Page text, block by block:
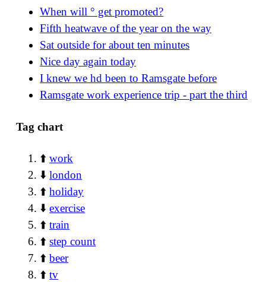
When will ° get promoted?
Fifth heatwave of the year on the way
Sat outside for about ten minutes
Nice day again today
I knew we hd been to Ramsgate before
Ramsgate work experience trip - part the third
Tag chart
⬆️work
⬇️london
⬆️holiday
⬇️exercise
⬆️train
⬆️step count
⬆️beer
⬆️tv